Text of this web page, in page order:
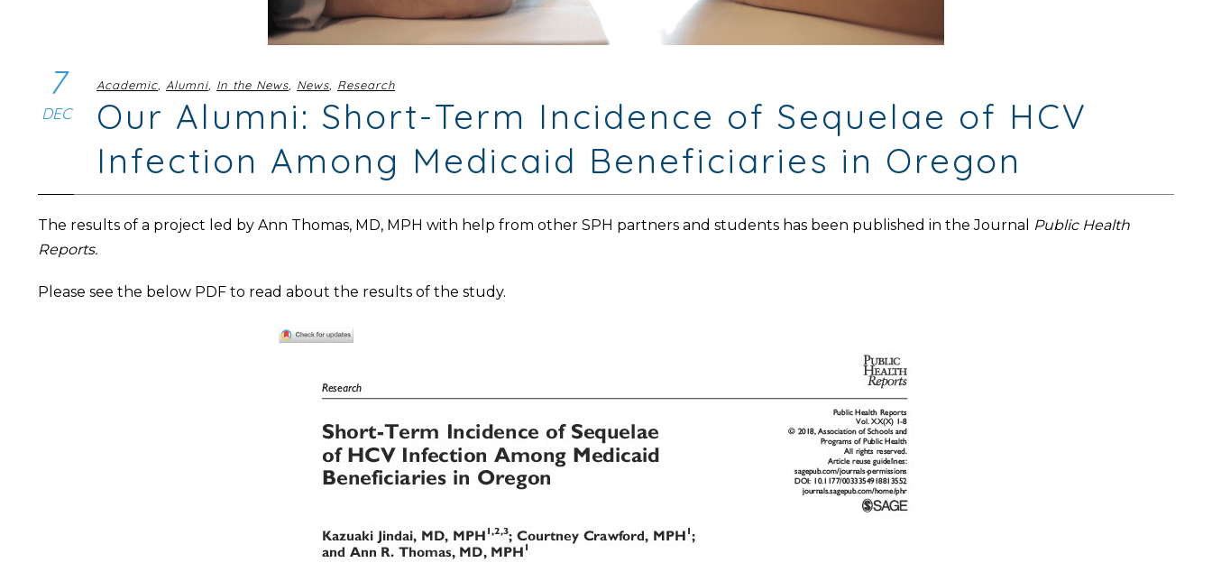
7
DEC
Academic Alumni In the News News Research
Our Alumni: Short-Term Incidence of Sequelae of HCV
Infection Among Medicaid Beneficiaries in Oregon
The results of a project led by Ann Thomas, MD, MPH with help from other SPH partners and students has been published in the Journal
Public Health
Reports.
Please see the below PDF to read about the results of the study.